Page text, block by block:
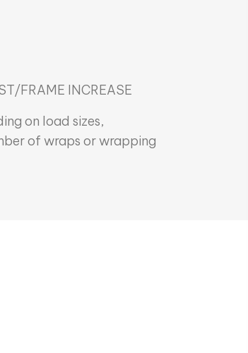
FRAME INCREASE
on load sizes,
of wraps or wrapping